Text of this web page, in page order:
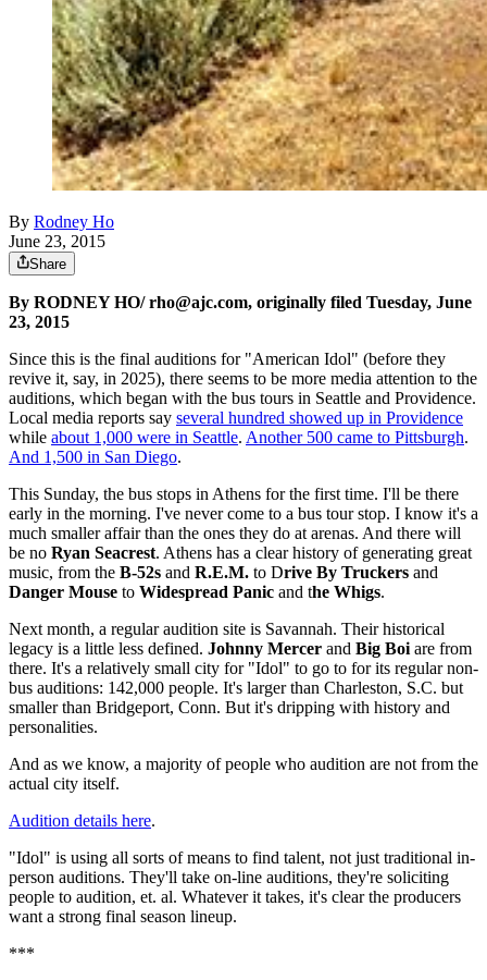
By Rodney Ho
June 23, 2015
Share
By RODNEY HO/ rho@ajc.com, originally filed Tuesday, June
23, 2015
Since this is the final auditions for "American Idol" (before they
revive it, say, in 2025), there seems to be more media attention to the
auditions, which began with the bus tours in Seattle and Providence.
Local media reports say several hundred showed up in Providence
while about 1,000 were in Seattle. Another 500 came to Pittsburgh.
And 1,500 in San Diego.
This Sunday, the bus stops in Athens for the first time. I'll be there
early in the morning. I've never come to a bus tour stop. I know it's a
much smaller affair than the ones they do at arenas. And there will
be no Ryan Seacrest. Athens has a clear history of generating great
music, from the B-52s and R.E.M. to Drive By Truckers and
Danger Mouse to Widespread Panic and the Whigs.
Next month, a regular audition site is Savannah. Their historical
legacy is a little less defined. Johnny Mercer and Big Boiare from
there. It's a relatively small city for "Idol" to go to for its regular non-
bus auditions: 142,000 people. It's larger than Charleston, S.C. but
smaller than Bridgeport, Conn. But it's dripping with history and
personalities.
And as we know, a majority of people who audition are not from the
actual city itself.
Audition details here.
"Idol" is using all sorts of means to find talent, not just traditional in-
person auditions. They'll take on-line auditions, they're soliciting
people to audition, et. al. Whatever it takes, it's clear the producers
want a strong final season lineup.
***